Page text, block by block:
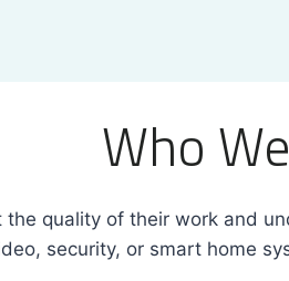
Who
quality of their work and
security, or smart home